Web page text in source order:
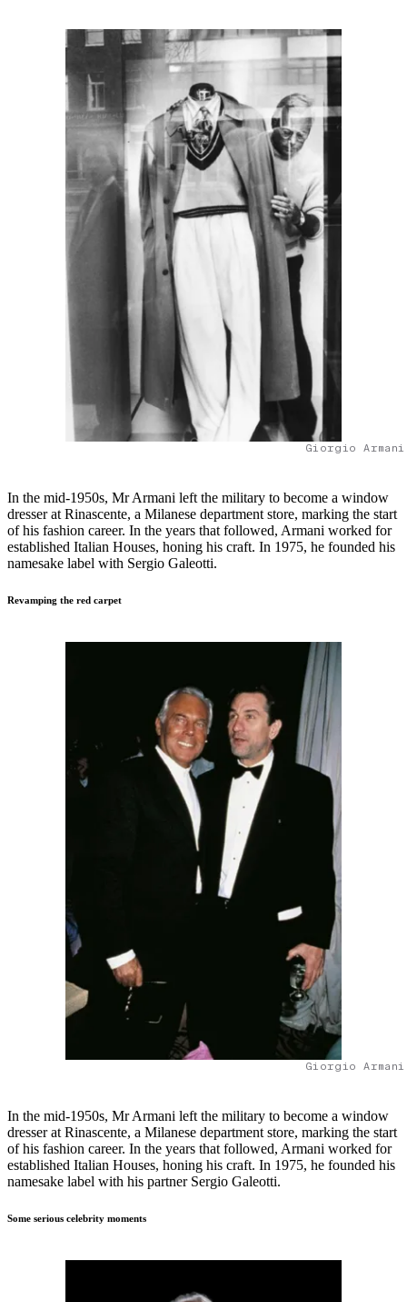
Giorgio
In the mid-1950s, Mr Armani left the military to become a window
dresser at Rinascente, a Milanese department store, marking the start
of his fashion career. In the years that followed, Armani worked for
established Italian Houses, honing his craft. In 1975, he founded his
namesake label with Sergio Galeotti.
Revamping the red carpet
Giorgio
In the mid-1950s, Mr Armani left the military to become a window
dresser at Rinascente, a Milanese department store, marking the start
of his fashion career. In the years that followed, Armani worked for
established Italian Houses, honing his craft. In 1975, he founded his
namesake label with his partner Sergio Galeotti.
Some serious celebrity moments